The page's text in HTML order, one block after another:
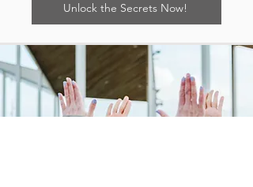
Unlock the Secrets Now!